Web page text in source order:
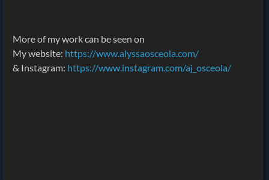
More of my work can be seen on
My website: https://www.alyssaosceola.com/
& Instagram: https://www.instagram.com/aj_osceola/